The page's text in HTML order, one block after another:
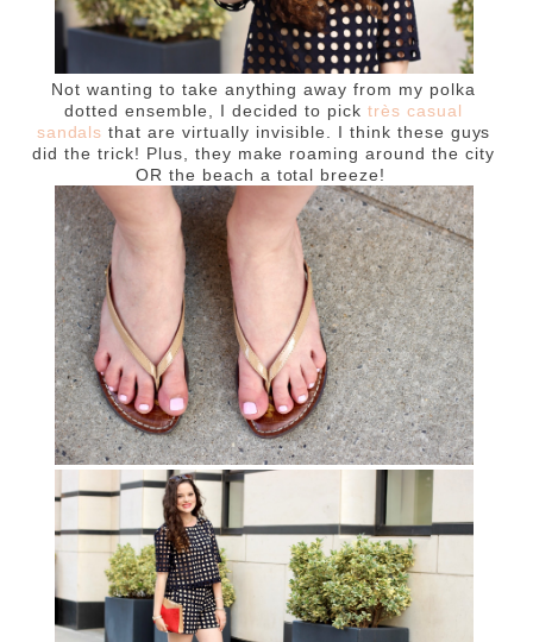
Not wanting to take anything away from my polka
dotted ensemble, I decided to picktrès casual
sandals that are virtually invisible. I think these guys
did the trick! Plus, they make roaming around the city
OR the beach a total breeze!